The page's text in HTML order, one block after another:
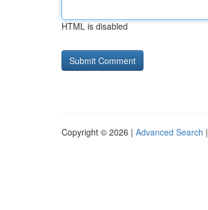
HTML is disabled
Copyright © 2026 | Advanced Search |